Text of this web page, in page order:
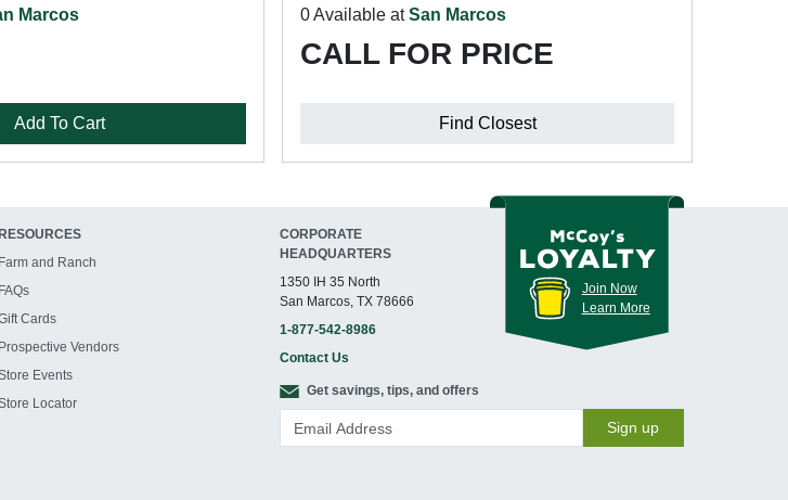
Marcos
Add To Cart
0 Available atSan Marcos
CALL FOR PRICE
Find Closest
RESOURCES
Farm and Ranch
FAQs
Cards
Prospective Vendors
Events
Locator
CORPORATE
HEADQUARTERS
1350 IH 35 North
San Marcos, TX 78666
1-877-542-8986
Contact Us
Join Now
Learn More
Get savings, tips, and offers
Sign up